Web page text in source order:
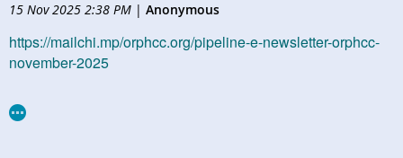
15 Nov 2025 2:38 PM | Anonymous
https://mailchi.mp/orphcc.org/pipeline-e-newsletter-orphcc-
november-2025